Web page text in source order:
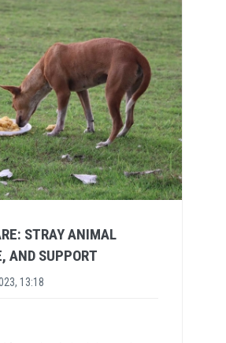
STRAY ANIMAL
AND SUPPORT
13:18